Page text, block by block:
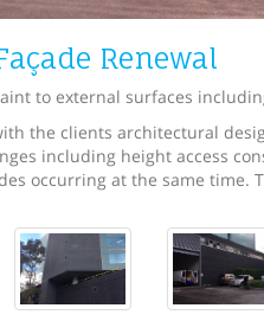
Renewal
to external surfaces
the clients architectural
including height access
occurring at the same time.